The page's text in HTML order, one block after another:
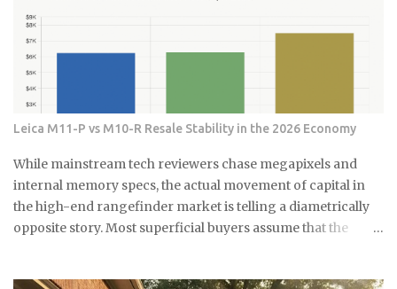
예요. 그리고 15분 정도 기다리면 식초가 곰팡이를 분해하기 시작해
요. 시간이 지나면 칫솔로 살살 문질러주세요. 힘들게 박박 문지를 필
요 없어요. 식초가 이미 곰팡이를 약하게 만들어놨으니까 가볍게 문
질러도...
guarantee about what's sitting inside it? Not a lot, as it turns
out. As You Sow's Fossil Free Funds platform ran the
numbers on sustainable funds and found that a large
majority of them hold at least some fossil fuel exposure.
sample of non-sustainable funds showed a nearly identical
rate of fossil fuel holdings. Same exposure, different
marketing. The First Trust fund's own paperwork sets a
goal to avoid or limit thermal coal companies.
Morningstar's assessment found the opposite happening in
practice. Meanwh...
Leica M11-P vs M10-R Resale Stability in the 2026 Economy
While mainstream tech reviewers chase megapixels and
internal memory specs, the actual movement of capital in
the high-end rangefinder market is telling a diametrically
opposite story. Most superficial buyers assume that the